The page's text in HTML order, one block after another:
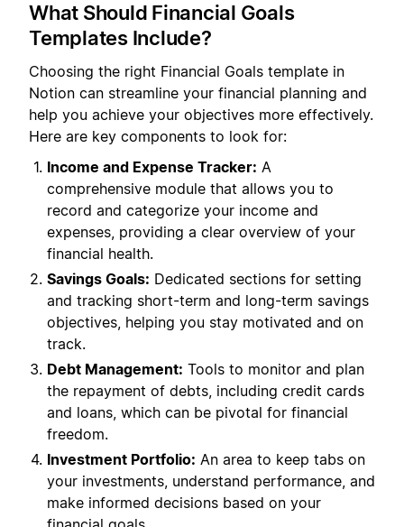
What Should Financial Goals
Templates Include?
Choosing the right Financial Goals template in
Notion can streamline your financial planning and
help you achieve your objectives more effectively.
Here are key components to look for:
Income and Expense Tracker: A
comprehensive module that allows you to
record and categorize your income and
expenses, providing a clear overview of your
financial health.
Savings Goals: Dedicated sections for setting
and tracking short-term and long-term savings
objectives, helping you stay motivated and on
track.
Debt Management: Tools to monitor and plan
the repayment of debts, including credit cards
and loans, which can be pivotal for financial
freedom.
Investment Portfolio: An area to keep tabs on
your investments, understand performance, and
make informed decisions based on your